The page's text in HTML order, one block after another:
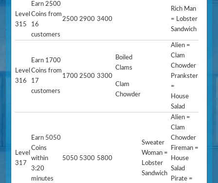
Level
315
Earn 2500
Coins from
16
customers
2500 2900 3400
Rich Man
= Lobster
Sandwich
Level
316
Earn 1700
Coins from
17
customers
1700 2500 3300
Boiled
Clams
Clam
Chowder
Alien =
Clam
Chowder
Prankster
=
House
Salad
Level
317
Earn 5050
Coins
within
3:20
minutes
5050 5300 5800
Sweater
Woman =
Lobster
Sandwich
Alien =
Clam
Chowder
Fireman =
House
Salad
Pirate =